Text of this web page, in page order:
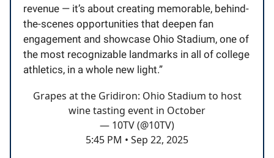
revenue — it’s about creating memorable, behind-
the-scenes opportunities that deepen fan
engagement and showcase Ohio Stadium, one of
the most recognizable landmarks in all of college
athletics, in a whole new light.”
Grapes at the Gridiron: Ohio Stadium to host
wine tasting event in October
— 10TV (@10TV)
5:45 PM • Sep 22, 2025